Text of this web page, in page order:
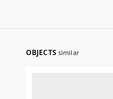
OBJECTS similar